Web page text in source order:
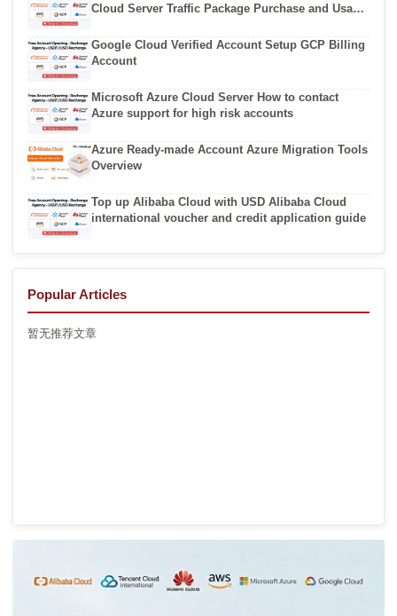
Cloud Server Traffic Package Purchase and Usage
Google Cloud Verified Account Setup GCP Billing
Account
Microsoft Azure Cloud Server How to contact
Azure support for high risk accounts
Azure Ready-made Account Azure Migration Tools
Overview
Top up Alibaba Cloud with USD Alibaba Cloud
international voucher and credit application guide
Popular Articles
暂无推荐文章